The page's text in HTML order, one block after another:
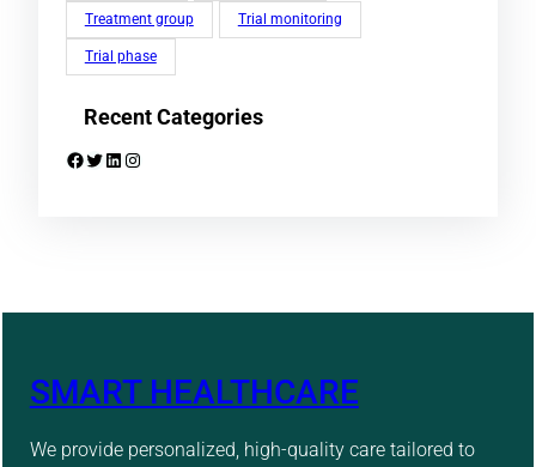
Treatment group Trial monitoring
Trial phase
Recent Categories
Facebook Twitter LinkedIn Instagram
SMART HEALTHCARE
We provide personalized, high-quality care tailored to